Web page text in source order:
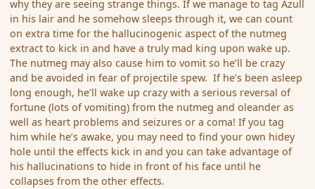
why they are seeing strange things. If we manage to tag Azull
in his lair and he somehow sleeps through it, we can count
on extra time for the hallucinogenic aspect of the nutmeg
extract to kick in and have a truly mad king upon wake up.
The nutmeg may also cause him to vomit so he’ll be crazy
and be avoided in fear of projectile spew. If he’s been asleep
long enough, he’ll wake up crazy with a serious reversal of
fortune (lots of vomiting) from the nutmeg and oleander as
well as heart problems and seizures or a coma! If you tag
him while he’s awake, you may need to find your own hidey
hole until the effects kick in and you can take advantage of
his hallucinations to hide in front of his face until he
collapses from the other effects.